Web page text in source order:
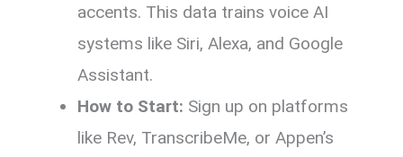
accents. This data trains voice AI
systems like Siri, Alexa, and Google
Assistant.
How to Start: Sign up on platforms
like Rev, TranscribeMe, or Appen’s